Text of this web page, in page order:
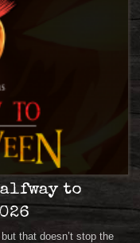
to
that doesn’t stop the